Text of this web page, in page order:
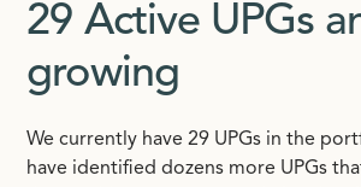
29 Active UPGs
growing
We currently have 29 UPGs in the
have identified dozens more UPGs